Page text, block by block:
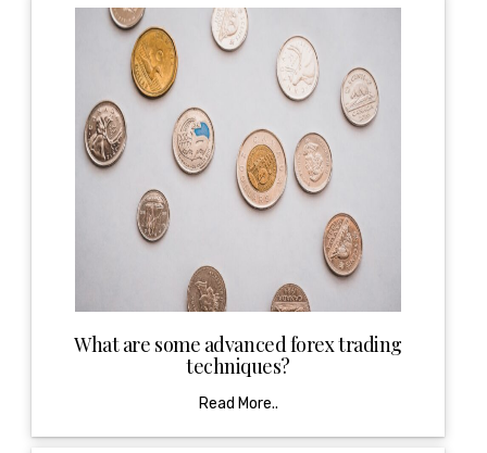
What are some advanced forex trading
techniques?
Read More..